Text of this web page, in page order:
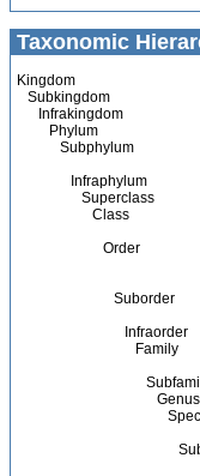
Taxonomic
Kingdom
Subkingdom
Infrakingdom
Phylum
Subphylum
Infraphylum
Superclass
Class
Order
Suborder
Infraorder
Family
Genus